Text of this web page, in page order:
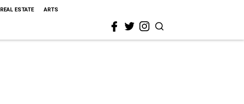
REAL ESTATE ARTS